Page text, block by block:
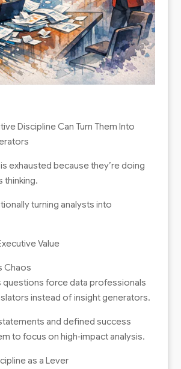
Discipline Can Turn Them Into
exhausted because they’re doing
thinking.
turning analysts into
Value
Chaos
questions force data professionals
instead of insight generators.
and defined success
to focus on high‑impact analysis.
as a Lever